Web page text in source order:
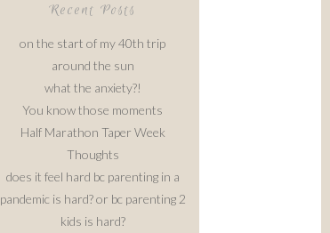
Recent Posts
on the start of my 40th trip
around the sun
what the anxiety?!
You know those moments
Half Marathon Taper Week
Thoughts
does it feel hard bc parenting in a
pandemic is hard? or bc parenting 2
kids is hard?